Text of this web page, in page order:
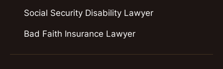
Social Security Disability Lawyer
Bad Faith Insurance Lawyer